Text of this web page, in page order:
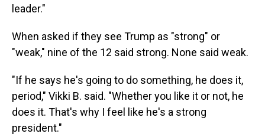
leader."
When asked if they see Trump as "strong" or
"weak," nine of the 12 said strong. None said weak.
"If he says he's going to do something, he does it,
period," Vikki B. said. "Whether you like it or not, he
does it. That's why I feel like he's a strong
president."